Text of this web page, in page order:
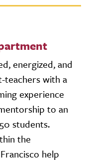
energized, and
teachers with a
experience
to an
students.
the
help